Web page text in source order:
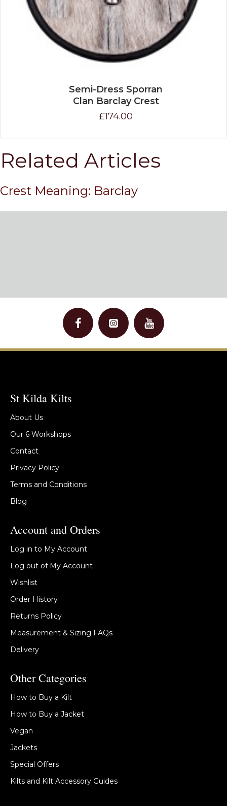
Semi-Dress Sporran
Clan Barclay Crest
£174.00
Related Articles
Crest Meaning: Barclay
St Kilda Kilts
About Us
Our 6 Workshops
Contact
Privacy Policy
Terms and Conditions
Blog
Account and Orders
Log in to My Account
Log out of My Account
Wishlist
Order History
Returns Policy
Measurement & Sizing FAQs
Delivery
Other Categories
How to Buy a Kilt
How to Buy a Jacket
Vegan
Jackets
Special Offers
Kilts and Kilt Accessory Guides